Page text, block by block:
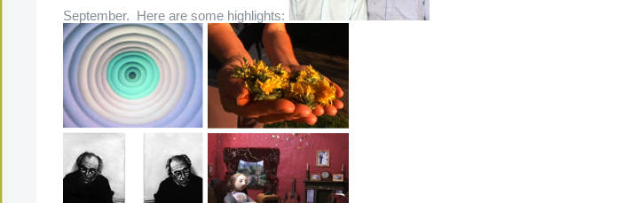
September. Here are some highlights: